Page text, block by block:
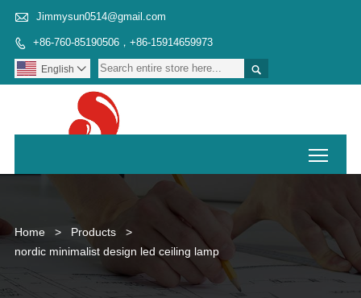
 Jimmysun0514@gmail.com
 +86-760-85190506，+86-15914659973

English 
Home > Products
>
nordic minimalist design led ceiling lamp